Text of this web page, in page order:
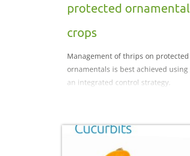
protected ornamental
crops
Management of thrips on protected
ornamentals is best achieved using
an integrated control strategy.